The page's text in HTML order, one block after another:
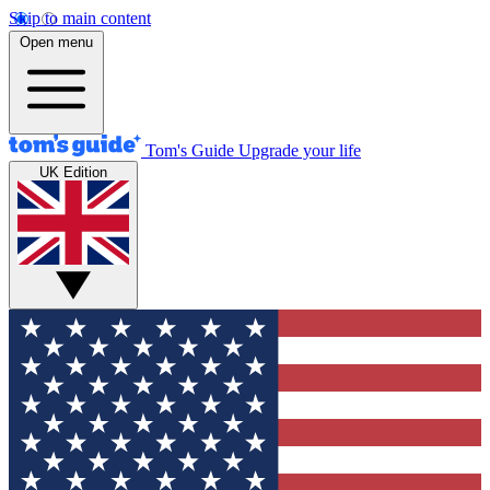
Skip to main content
Open menu
Tom's Guide Upgrade your life
UK Edition